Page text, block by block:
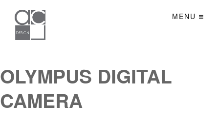
MENU
OLYMPUS DIGITAL
CAMERA